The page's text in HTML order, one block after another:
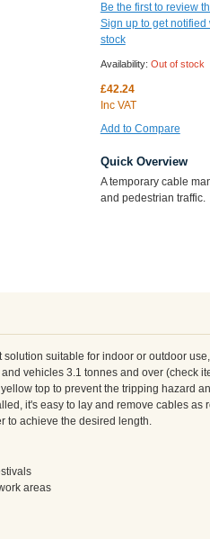
Be the first to review
Sign up to get
stock
Availability: Out of stock
£42.24
Inc VAT
Add to Compare
Quick Overview
A temporary cable
and pedestrian traffic.
suitable for indoor or outdoor
vehicles 3.1 tonnes and over (check
top to prevent the tripping hazard
it's easy to lay and remove cables as
to achieve the desired length.
areas